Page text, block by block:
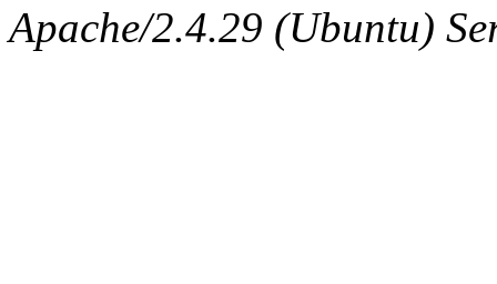
Apache/2.4.29 (Ubuntu)